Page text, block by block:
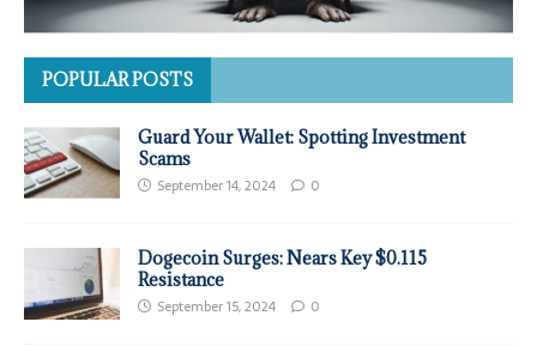
POPULAR POSTS
Guard Your Wallet: Spotting Investment
Scams
September 14, 2024 0
Dogecoin Surges: Nears Key $0.115
Resistance
September 15, 2024 0